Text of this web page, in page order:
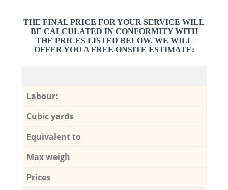
THE FINAL PRICE FOR YOUR SERVICE WILL
BE CALCULATED IN CONFORMITY WITH
THE PRICES LISTED BELOW. WE WILL
OFFER YOU A FREE ONSITE ESTIMATE:
Labour:
Cubic yards
Equivalent to
Max weigh
Prices